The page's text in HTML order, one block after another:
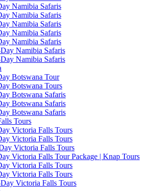
Namibia Safaris
Namibia Safaris
Namibia Safaris
Namibia Safaris
Namibia Safaris
Namibia Safaris
Namibia Safaris
Botswana Tour
Botswana Tours
Botswana Safaris
Botswana Safaris
Botswana Safaris
Tours
Victoria Falls Tours
Victoria Falls Tours
Victoria Falls Tours
Victoria Falls Tour Package | Knap Tours
Victoria Falls Tours
Victoria Falls Tours
Victoria Falls Tours